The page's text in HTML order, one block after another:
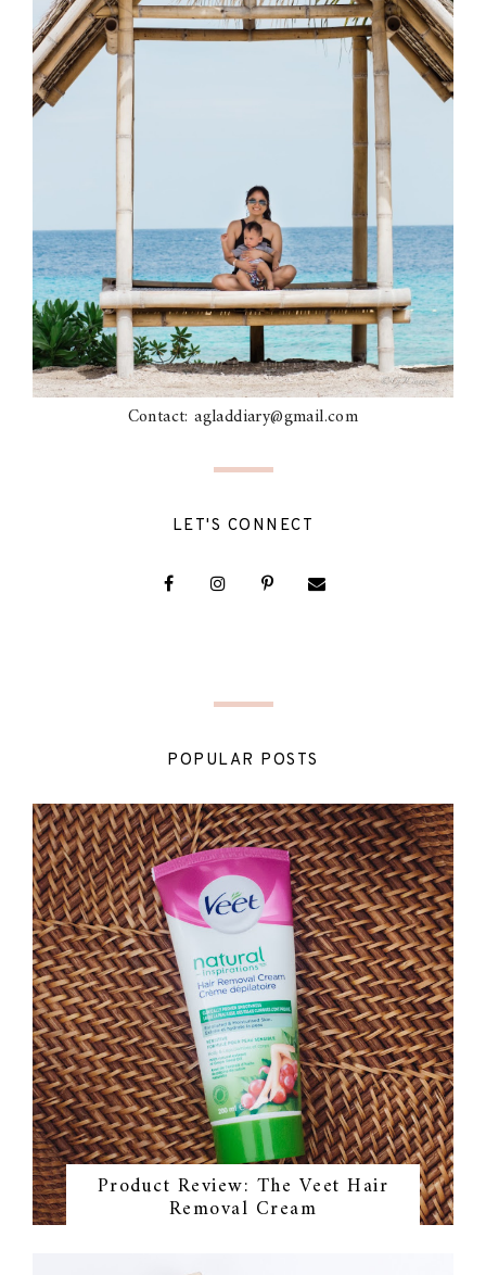
Contact: agladdiary@gmail.com
LET'S CONNECT
POPULAR POSTS
Product Review: The Veet Hair
Removal Cream